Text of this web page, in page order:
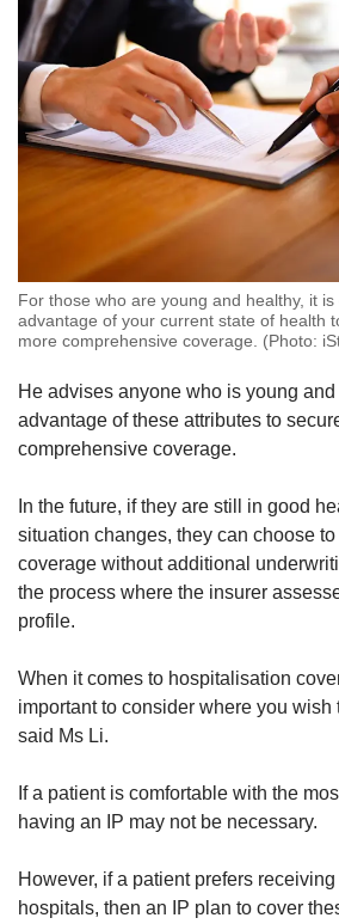
For those who are young and healthy, it
advantage of your current state of health
more comprehensive coverage. (Photo:
He advises anyone who is young
advantage of these attributes to
comprehensive coverage.
In the future, if they are still in good
situation changes, they can choose
coverage without additional
the process where the insurer
profile.
When it comes to hospitalisation
important to consider where you wish
said Ms Li.
If a patient is comfortable with the
having an IP may not be necessary.
However, if a patient prefers
hospitals, then an IP plan to cover